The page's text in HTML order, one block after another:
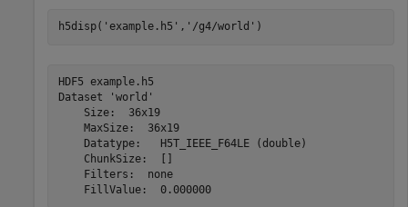
h5disp( 'example.h5' , '/g4/world' )
HDF5 example.h5
Dataset 'world'
    Size:  36x19
    MaxSize:  36x19
    Datatype:   H5T_IEEE_F64LE (double)
    ChunkSize:  []
    Filters:  none
    FillValue:  0.000000